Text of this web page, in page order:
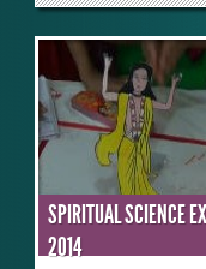
SPIRITUAL SCIENCE
2014